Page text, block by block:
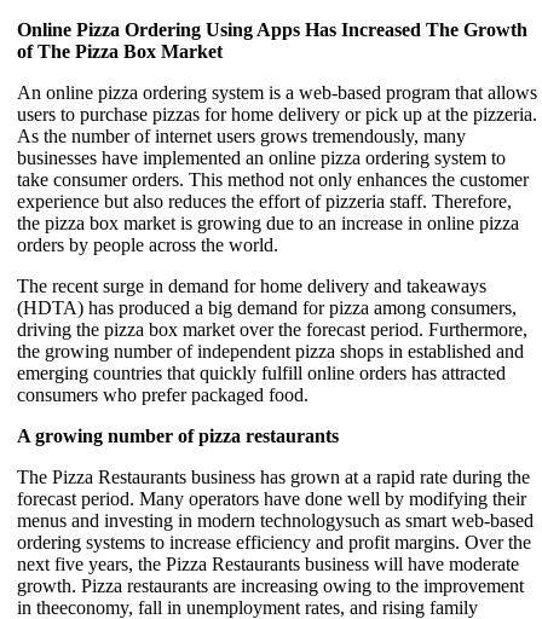
Online Pizza Ordering Using Apps Has Increased The Growth
of The Pizza Box Market
An online pizza ordering system is a web-based program that allows
users to purchase pizzas for home delivery or pick up at the pizzeria.
As the number of internet users grows tremendously, many
businesses have implemented an online pizza ordering system to
take consumer orders. This method not only enhances the customer
experience but also reduces the effort of pizzeria staff. Therefore,
the pizza box market is growing due to an increase in online pizza
orders by people across the world.
The recent surge in demand for home delivery and takeaways
(HDTA) has produced a big demand for pizza among consumers,
driving the pizza box market over the forecast period. Furthermore,
the growing number of independent pizza shops in established and
emerging countries that quickly fulfill online orders has attracted
consumers who prefer packaged food.
A growing number of pizza restaurants
The Pizza Restaurants business has grown at a rapid rate during the
forecast period. Many operators have done well by modifying their
menus and investing in modern technologysuch as smart web-based
ordering systems to increase efficiency and profit margins. Over the
next five years, the Pizza Restaurants business will have moderate
growth. Pizza restaurants are increasing owing to the improvement
in theeconomy, fall in unemployment rates, and rising family